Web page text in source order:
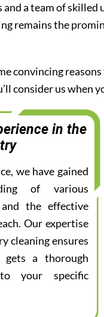
a team of
remains the
convincing
consider us
in the
we have gained
of various
the effective
Our expertise
cleaning ensures
a thorough
your specific